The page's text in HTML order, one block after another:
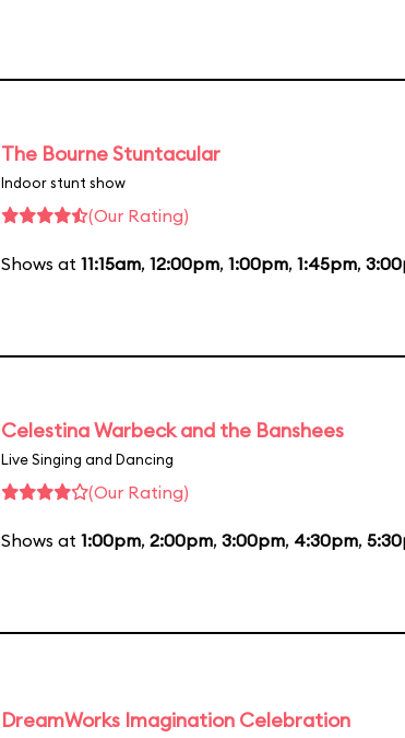
The Bourne Stuntacular
Indoor stunt show
(Our Rating)
Shows at 11:15am, 12:00pm, 1:00pm, 1:45pm,
Celestina Warbeck and the Banshees
Live Singing and Dancing
(Our Rating)
Shows at 1:00pm, 2:00pm, 3:00pm, 4:30pm,
DreamWorks Imagination Celebration